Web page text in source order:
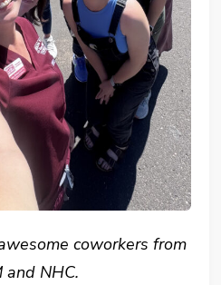
coworkers from
and NHC.